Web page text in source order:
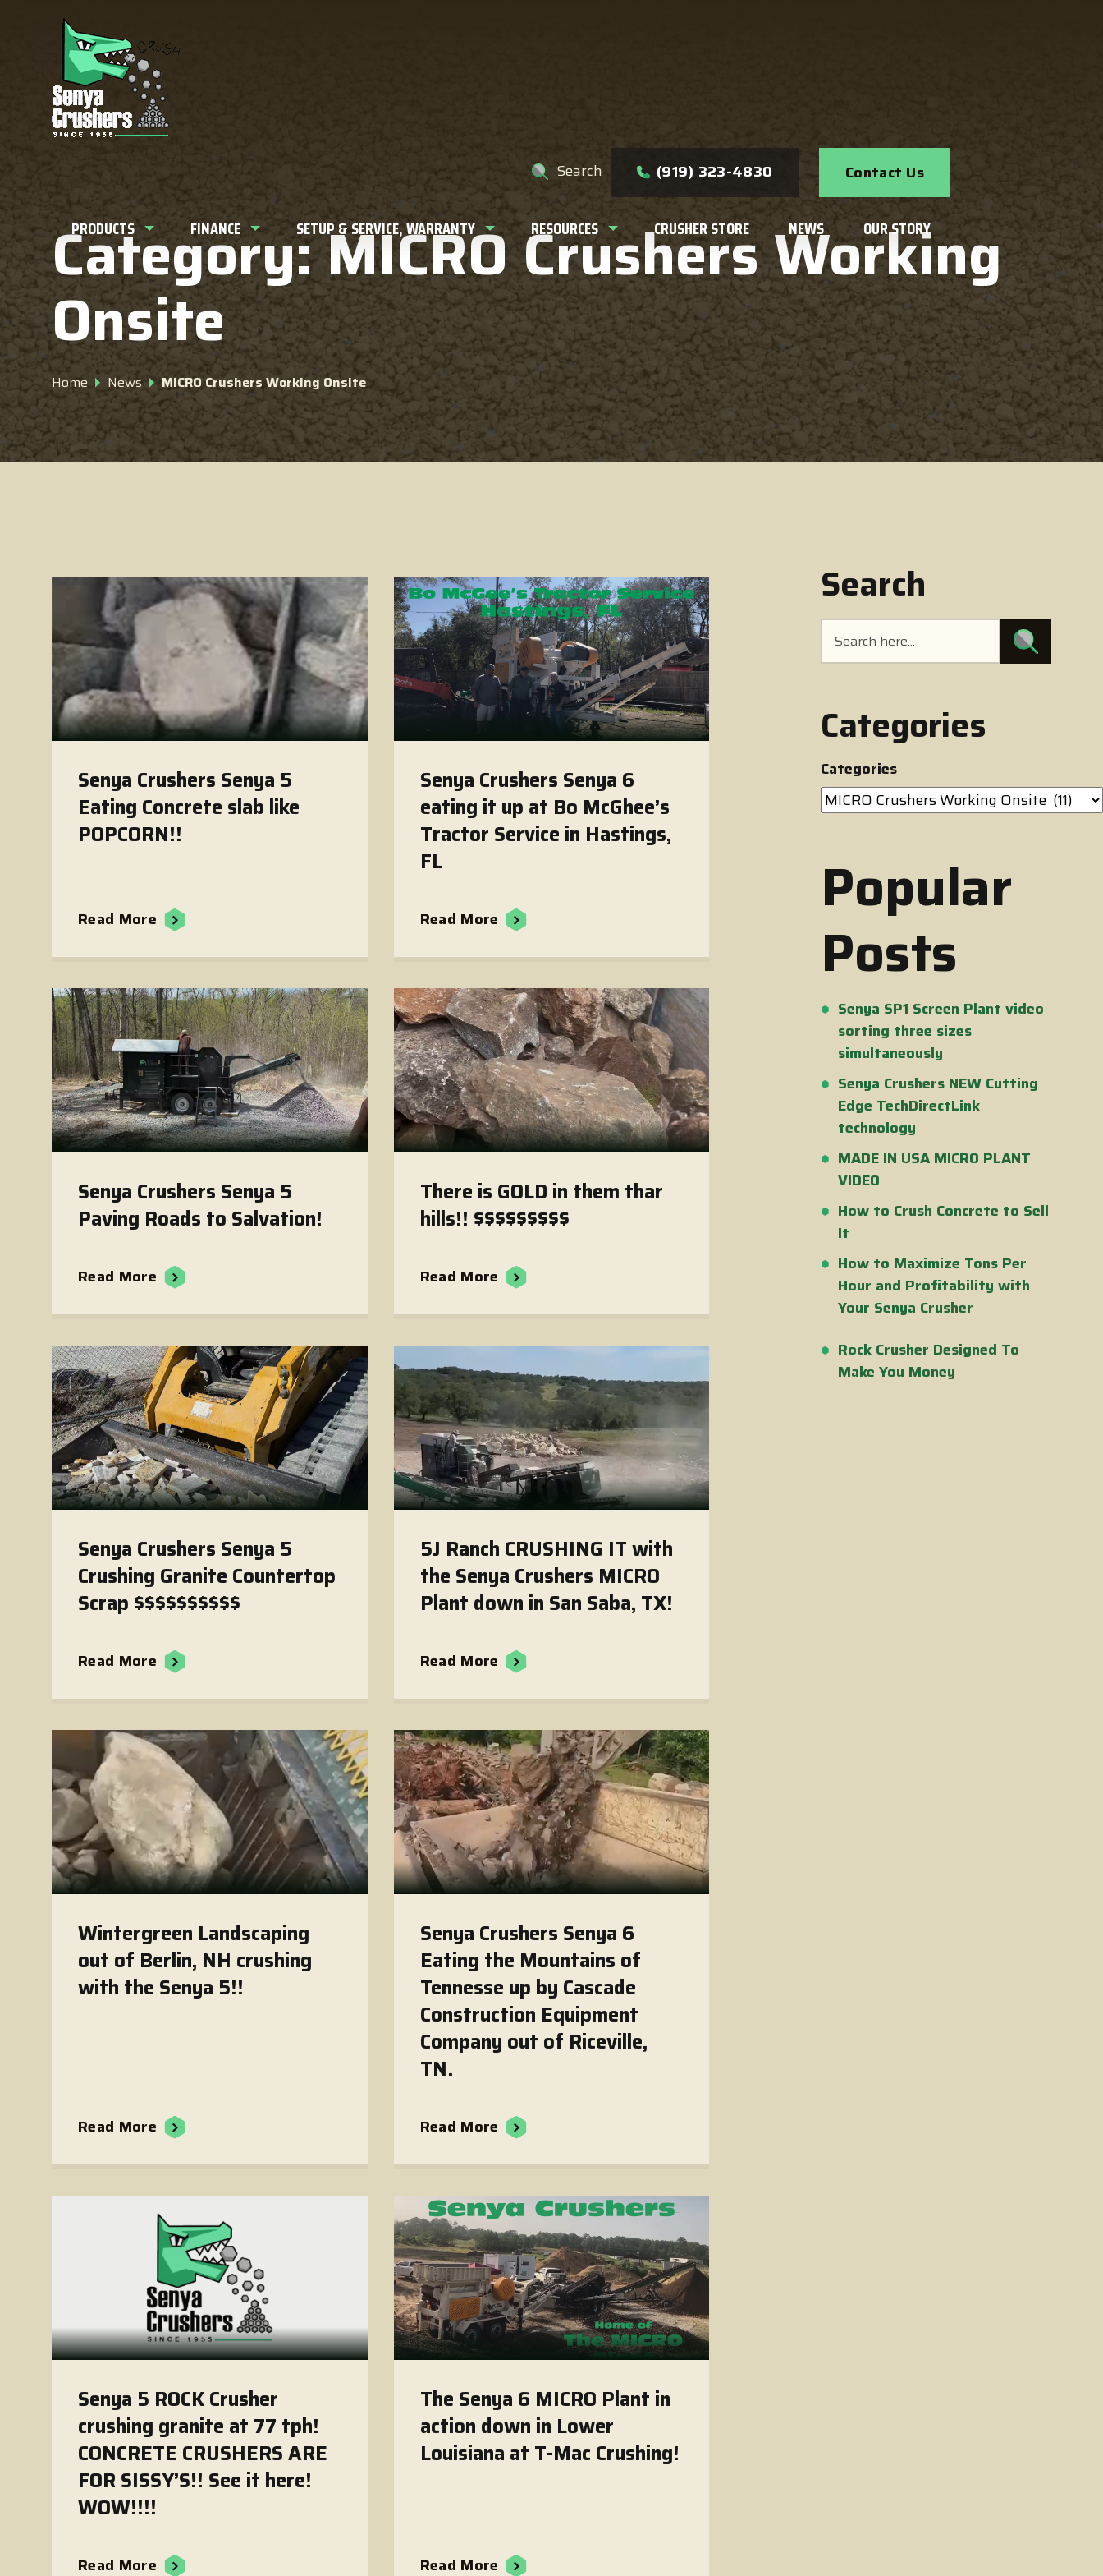
Search (919) 323-4830 Contact Us
PRODUCTS FINANCE SETUP & SERVICE, WARRANTY RESOURCES CRUSHER STORE NEWS OUR STORY
Category: MICRO Crushers Working
Onsite
Home News MICRO Crushers Working Onsite
Senya Crushers Senya 5
Eating Concrete slab like
POPCORN!!
Read More
Senya Crushers Senya 6
eating it up at Bo McGhee’s
Tractor Service in Hastings,
FL
Read More
Senya Crushers Senya 5
Paving Roads to Salvation!
Read More
There is GOLD in them thar
hills!! $$$$$$$$$
Read More
Senya Crushers Senya 5
Crushing Granite Countertop
Scrap $$$$$$$$$$
Read More
5J Ranch CRUSHING IT with
the Senya Crushers MICRO
Plant down in San Saba, TX!
Read More
Wintergreen Landscaping
out of Berlin, NH crushing
with the Senya 5!!
Read More
Senya Crushers Senya 6
Eating the Mountains of
Tennesse up by Cascade
Construction Equipment
Company out of Riceville,
TN.
Read More
Senya 5 ROCK Crusher
crushing granite at 77 tph!
CONCRETE CRUSHERS ARE
FOR SISSY’S!! See it here!
WOW!!!!
Read More
The Senya 6 MICRO Plant in
action down in Lower
Louisiana at T-Mac Crushing!
Read More
Search
Categories
Categories
Popular
Posts
Senya SP1 Screen Plant video
sorting three sizes
simultaneously
Senya Crushers NEW Cutting
Edge TechDirectLink
technology
MADE IN USA MICRO PLANT
VIDEO
How to Crush Concrete to Sell
It
How to Maximize Tons Per
Hour and Profitability with
Your Senya Crusher
Rock Crusher Designed To
Make You Money